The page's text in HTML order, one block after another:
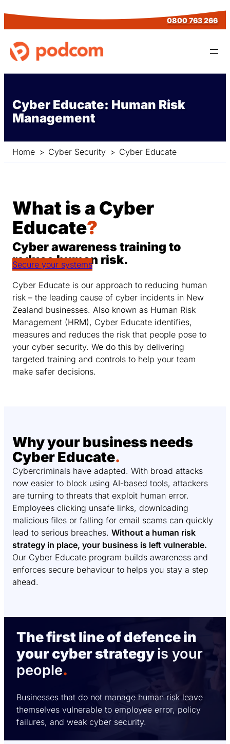
0800 763 266
Cyber Educate: Human Risk
Management
Home > Cyber Security > Cyber Educate
What is a Cyber
Educate?
Cyber awareness training to
reduce human risk.
Secure your systems
Cyber Educate is our approach to reducing human
risk – the leading cause of cyber incidents in New
Zealand businesses. Also known as Human Risk
Management (HRM), Cyber Educate identifies,
measures and reduces the risk that people pose to
your cyber security. We do this by delivering
targeted training and controls to help your team
make safer decisions.
Why your business needs
Cyber Educate.
Cybercriminals have adapted. With broad attacks
now easier to block using AI-based tools, attackers
are turning to threats that exploit human error.
Employees clicking unsafe links, downloading
malicious files or falling for email scams can quickly
lead to serious breaches. Without a human risk
strategy in place, your business is left vulnerable.
Our Cyber Educate program builds awareness and
enforces secure behaviour to helps you stay a step
ahead.
The first line of defence in
your cyber strategyis your
people.
Businesses that do not manage human risk leave
themselves vulnerable to employee error, policy
failures, and weak cyber security.